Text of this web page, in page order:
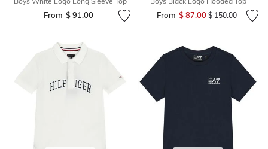
From $ 91.00 From $ 87.00Price reduced
$ 150.00to